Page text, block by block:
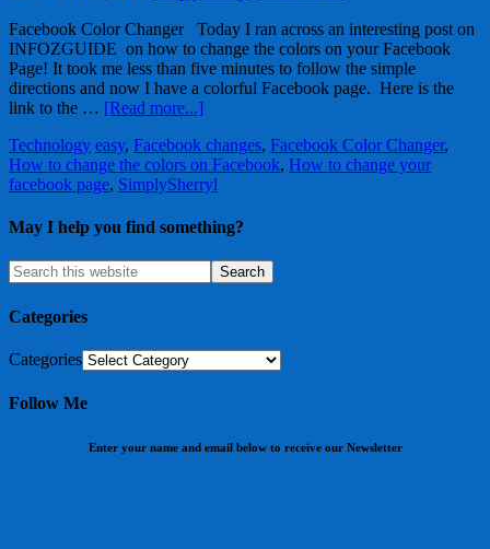
Facebook Color Changer Today I ran across an interesting post on
INFOZGUIDE on how to change the colors on your Facebook
Page! It took me less than five minutes to follow the simple
directions and now I have a colorful Facebook page. Here is the
link to the … [Read more...]
Technology easy, Facebook changes, Facebook Color Changer,
How to change the colors on Facebook, How to change your
facebook page, SimplySherryl
May I help you find something?
Categories
Categories
Follow Me
Enter your name and email below to receive our Newsletter